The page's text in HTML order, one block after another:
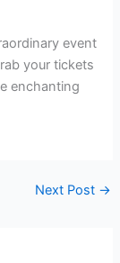
event
your tickets
enchanting
Next Post →